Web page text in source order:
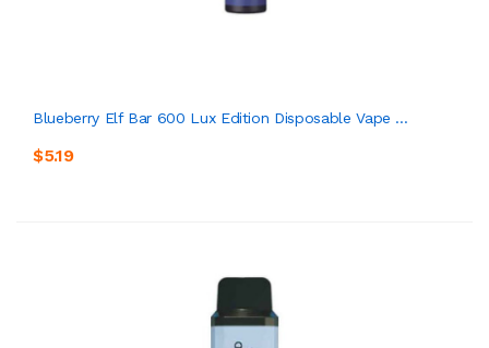
Blueberry Elf Bar 600 Lux Edition Disposable Vape ...
$5.19